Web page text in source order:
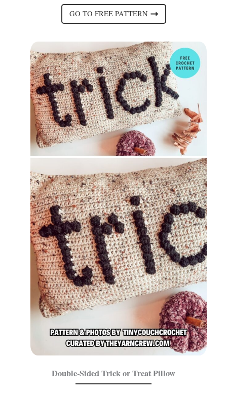
GO TO FREE PATTERN
Double-Sided Trick or Treat Pillow